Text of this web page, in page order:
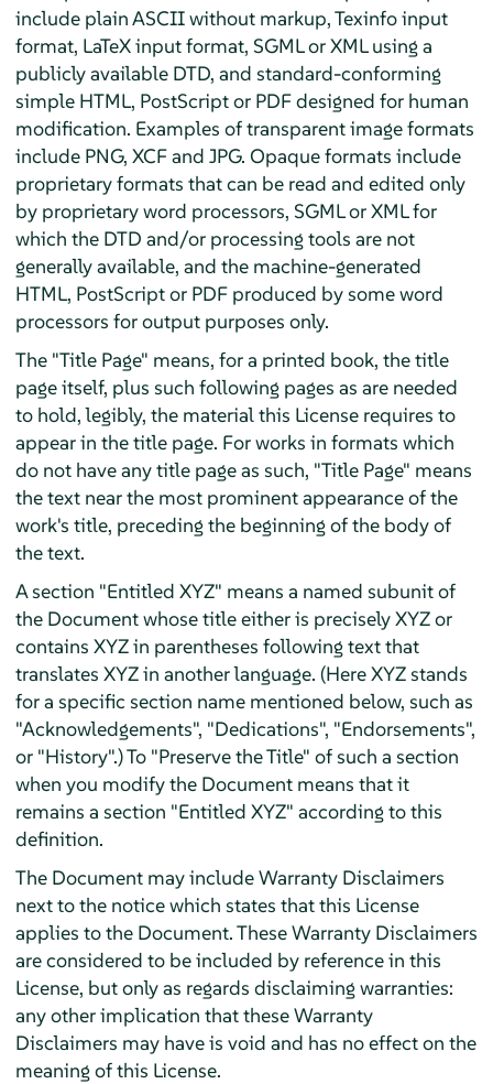
include plain ASCII without markup, Texinfo input
format, LaTeX input format, SGML or XML using a
publicly available DTD, and standard-conforming
simple HTML, PostScript or PDF designed for human
modification. Examples of transparent image formats
include PNG, XCF and JPG. Opaque formats include
proprietary formats that can be read and edited only
by proprietary word processors, SGML or XML for
which the DTD and/or processing tools are not
generally available, and the machine-generated
HTML, PostScript or PDF produced by some word
processors for output purposes only.
The "Title Page" means, for a printed book, the title
page itself, plus such following pages as are needed
to hold, legibly, the material this License requires to
appear in the title page. For works in formats which
do not have any title page as such, "Title Page" means
the text near the most prominent appearance of the
work's title, preceding the beginning of the body of
the text.
A section "Entitled XYZ" means a named subunit of
the Document whose title either is precisely XYZ or
contains XYZ in parentheses following text that
translates XYZ in another language. (Here XYZ stands
for a specific section name mentioned below, such as
"Acknowledgements", "Dedications", "Endorsements",
or "History".) To "Preserve the Title" of such a section
when you modify the Document means that it
remains a section "Entitled XYZ" according to this
definition.
The Document may include Warranty Disclaimers
next to the notice which states that this License
applies to the Document. These Warranty Disclaimers
are considered to be included by reference in this
License, but only as regards disclaiming warranties:
any other implication that these Warranty
Disclaimers may have is void and has no effect on the
meaning of this License.